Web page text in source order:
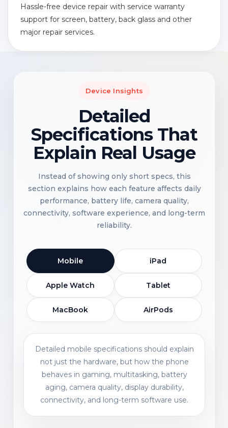
Hassle-free device repair with service warranty
support for screen, battery, back glass and other
major repair services.
Device Insights
Detailed
Specifications That
Explain Real Usage
Instead of showing only short specs, this
section explains how each feature affects daily
performance, battery life, camera quality,
connectivity, software experience, and long-term
reliability.
Mobile iPad
Apple Watch Tablet
MacBook AirPods
Detailed mobile specifications should explain
not just the hardware, but how the phone
behaves in gaming, multitasking, battery
aging, camera quality, display durability,
connectivity, and long-term software use.